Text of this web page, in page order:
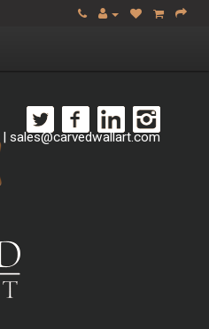
| sales@carvedwallart.com